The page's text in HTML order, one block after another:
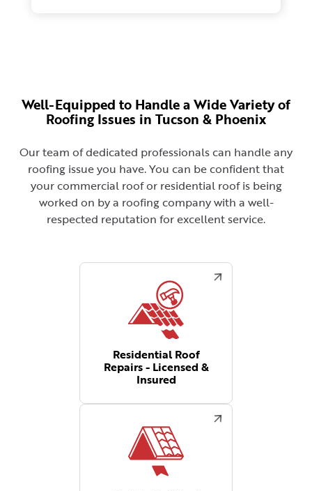
Well-Equipped to Handle a Wide Variety of
Roofing Issues in Tucson & Phoenix
Our team of dedicated professionals can handle any
roofing issue you have. You can be confident that
your commercial roof or residential roof is being
worked on by a roofing company with a well-
respected reputation for excellent service.
Residential Roof
Repairs - Licensed &
Insured